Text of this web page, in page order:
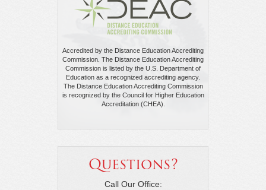
Accredited by the Distance Education Accrediting
Commission. The Distance Education Accrediting
Commission is listed by the U.S. Department of
Education as a recognized accrediting agency.
The Distance Education Accrediting Commission
is recognized by the Council for Higher Education
Accreditation (CHEA).
Questions?
Call Our Office: